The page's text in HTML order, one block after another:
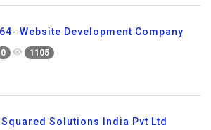
Website Development Company
0 1105
Squared Solutions India Pvt Ltd